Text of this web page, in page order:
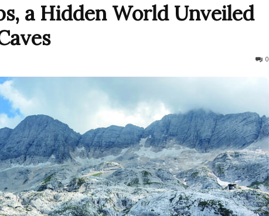
a Hidden World Unveiled
0